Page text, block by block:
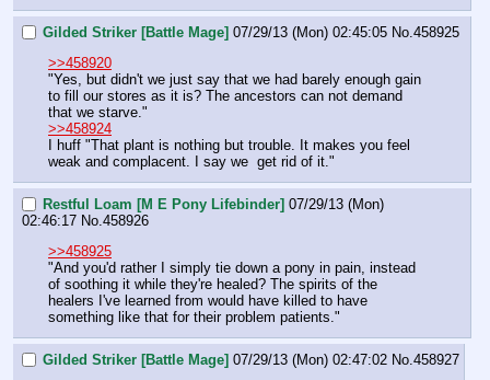
Gilded Striker [Battle Mage] 07/29/13 (Mon) 02:45:05 No. 458925
>>458920
"Yes, but didn't we just say that we had barely enough gain
to fill our stores as it is? The ancestors can not demand
that we starve."
>>458924
I huff "That plant is nothing but trouble. It makes you feel
weak and complacent. I say we  get rid of it."
Restful Loam [M E Pony Lifebinder] 07/29/13 (Mon)
02:46:17 No. 458926
>>458925
"And you'd rather I simply tie down a pony in pain, instead
of soothing it while they're healed? The spirits of the
healers I've learned from would have killed to have
something like that for their problem patients."
Gilded Striker [Battle Mage] 07/29/13 (Mon) 02:47:02 No. 458927